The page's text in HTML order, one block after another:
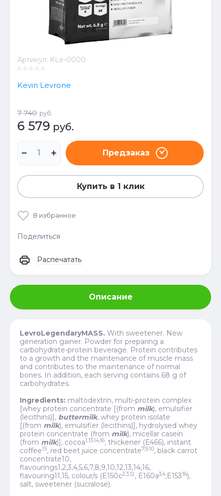
Артикул: KLe-0000
Kevin Levrone
7 740 руб.
6 579 руб.
Предзаказ
Купить в 1 клик
В избранное
Поделиться
Распечатать
Описание
LevroLegendaryMASS. With sweetener. New
generation gainer. Powder for preparing a
carbohydrate-protein beverage. Protein contributes
to a growth and the maintenance of muscle mass
and contributes to the maintenance of normal
bones. In addition, each serving contains 68 g of
carbohydrates.
Ingredients: maltodextrin, multi-protein complex
[whey protein concentrate [(from milk), emulsifier
(lecithins)], buttermilk, whey protein isolate
[(from milk), emulsifier (lecithins)], hydrolysed whey
protein concentrate (from milk), micellar casein
(from milk)], cocoa1,13,14,16, thickener (E466), instant
coffee15, red beet juice concentrate7,9,10, black carrot
concentrate10,
flavourings1,2,3,4,5,6,7,8,9,10,12,13,14,16,
flavouring11,15, colour/s (E150c2,3,12, E160a3,4,E15316),
salt, sweetener (sucralose).